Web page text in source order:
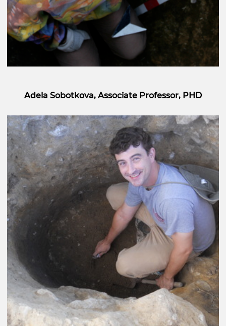
Adela Sobotkova, Associate Professor, PHD